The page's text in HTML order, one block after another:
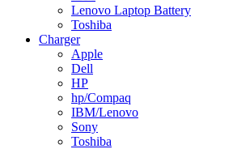
Lenovo Laptop Battery
Toshiba
Charger
Apple
Dell
HP
hp/Compaq
IBM/Lenovo
Sony
Toshiba